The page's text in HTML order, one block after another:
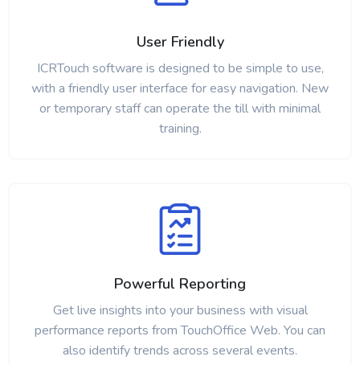
User Friendly
ICRTouch software is designed to be simple to use,
with a friendly user interface for easy navigation. New
or temporary staff can operate the till with minimal
training.
Powerful Reporting
Get live insights into your business with visual
performance reports from TouchOffice Web. You can
also identify trends across several events.